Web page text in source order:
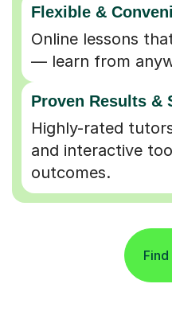
Flexible &
Online lessons
— learn from
Proven Results &
Highly-rated
and interactive
outcomes.